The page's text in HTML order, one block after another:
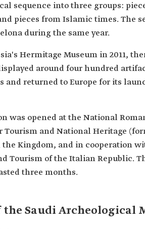
sequence into three groups:
pieces from Islamic times. The
during the same year.
Hermitage Museum in 2011,
around four hundred
and returned to Europe for its
was opened at the National
Tourism and National Heritage
Kingdom, and in cooperation
Tourism of the Italian Republic.
three months.
Saudi Archeological